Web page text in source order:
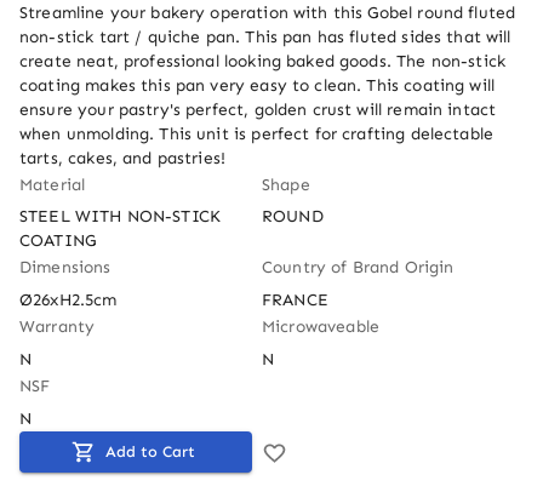
Streamline your bakery operation with this Gobel round fluted
non-stick tart / quiche pan. This pan has fluted sides that will
create neat, professional looking baked goods. The non-stick
coating makes this pan very easy to clean. This coating will
ensure your pastry's perfect, golden crust will remain intact
when unmolding. This unit is perfect for crafting delectable
tarts, cakes, and pastries!
Material
STEEL WITH NON-STICK
COATING
Shape
ROUND
Dimensions
Ø26xH2.5cm
Country of Brand Origin
FRANCE
Warranty
N
Microwaveable
N
NSF
N
Add to Cart